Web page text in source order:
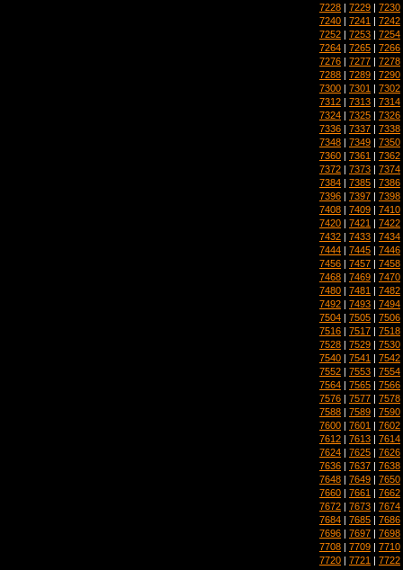
7228 | 7229 | 7230
7240 | 7241 | 7242
7252 | 7253 | 7254
7264 | 7265 | 7266
7276 | 7277 | 7278
7288 | 7289 | 7290
7300 | 7301 | 7302
7312 | 7313 | 7314
7324 | 7325 | 7326
7336 | 7337 | 7338
7348 | 7349 | 7350
7360 | 7361 | 7362
7372 | 7373 | 7374
7384 | 7385 | 7386
7396 | 7397 | 7398
7408 | 7409 | 7410
7420 | 7421 | 7422
7432 | 7433 | 7434
7444 | 7445 | 7446
7456 | 7457 | 7458
7468 | 7469 | 7470
7480 | 7481 | 7482
7492 | 7493 | 7494
7504 | 7505 | 7506
7516 | 7517 | 7518
7528 | 7529 | 7530
7540 | 7541 | 7542
7552 | 7553 | 7554
7564 | 7565 | 7566
7576 | 7577 | 7578
7588 | 7589 | 7590
7600 | 7601 | 7602
7612 | 7613 | 7614
7624 | 7625 | 7626
7636 | 7637 | 7638
7648 | 7649 | 7650
7660 | 7661 | 7662
7672 | 7673 | 7674
7684 | 7685 | 7686
7696 | 7697 | 7698
7708 | 7709 | 7710
7720 | 7721 | 7722